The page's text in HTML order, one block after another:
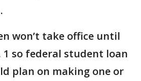
won’t take office until
1 so federal student loan
plan on making one or